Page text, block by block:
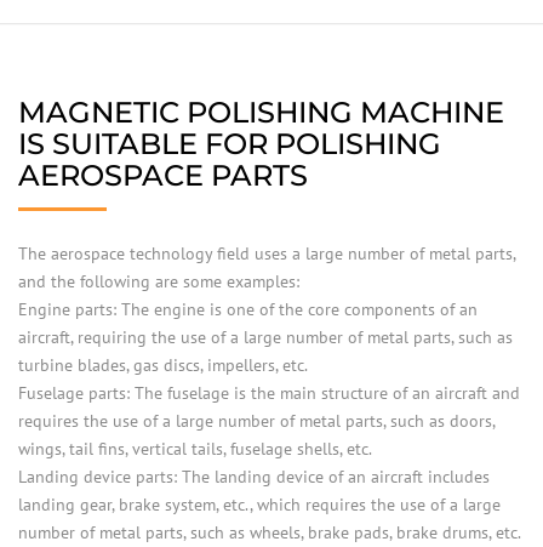
MAGNETIC POLISHING MACHINE
IS SUITABLE FOR POLISHING
AEROSPACE PARTS
The aerospace technology field uses a large number of metal parts,
and the following are some examples:
Engine parts: The engine is one of the core components of an
aircraft, requiring the use of a large number of metal parts, such as
turbine blades, gas discs, impellers, etc.
Fuselage parts: The fuselage is the main structure of an aircraft and
requires the use of a large number of metal parts, such as doors,
wings, tail fins, vertical tails, fuselage shells, etc.
Landing device parts: The landing device of an aircraft includes
landing gear, brake system, etc., which requires the use of a large
number of metal parts, such as wheels, brake pads, brake drums, etc.